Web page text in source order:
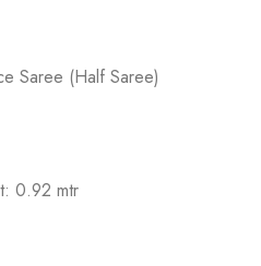
Saree (Half Saree)
0.92 mtr